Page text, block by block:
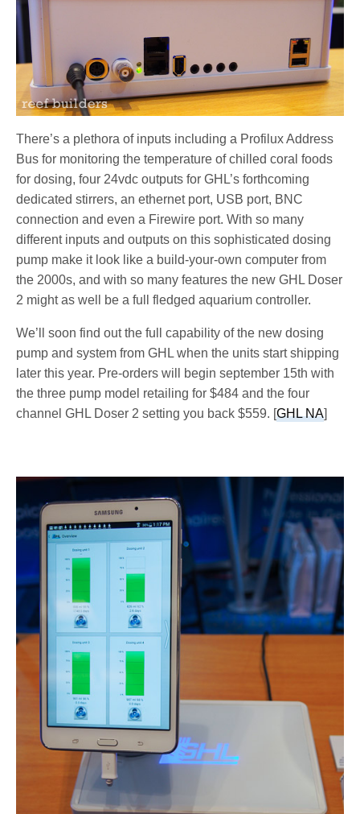
There’s a plethora of inputs including a Profilux Address
Bus for monitoring the temperature of chilled coral foods
for dosing, four 24vdc outputs for GHL’s forthcoming
dedicated stirrers, an ethernet port, USB port, BNC
connection and even a Firewire port. With so many
different inputs and outputs on this sophisticated dosing
pump make it look like a build-your-own computer from
the 2000s, and with so many features the new GHL Doser
2 might as well be a full fledged aquarium controller.
We’ll soon find out the full capability of the new dosing
pump and system from GHL when the units start shipping
later this year. Pre-orders will begin september 15th with
the three pump model retailing for $484 and the four
channel GHL Doser 2 setting you back $559. [GHL NA]